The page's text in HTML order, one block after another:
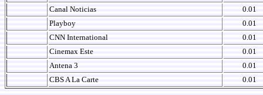
Canal Noticias
0.01
Playboy
0.01
CNN International
0.01
Cinemax Este
0.01
Antena 3
0.01
CBS A La Carte
0.01